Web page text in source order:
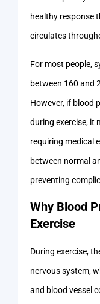
healthy response
circulates
For most people,
between 160 and
However, if blood
during exercise, it
requiring medical
between normal
preventing
Why Blood
Exercise
During exercise,
nervous system,
and blood vessel